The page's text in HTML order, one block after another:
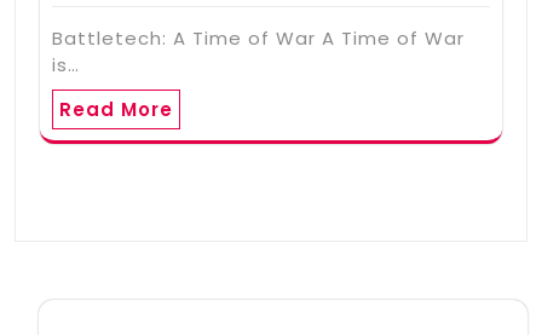
Battletech: A Time of War A Time of War
is…
Read More